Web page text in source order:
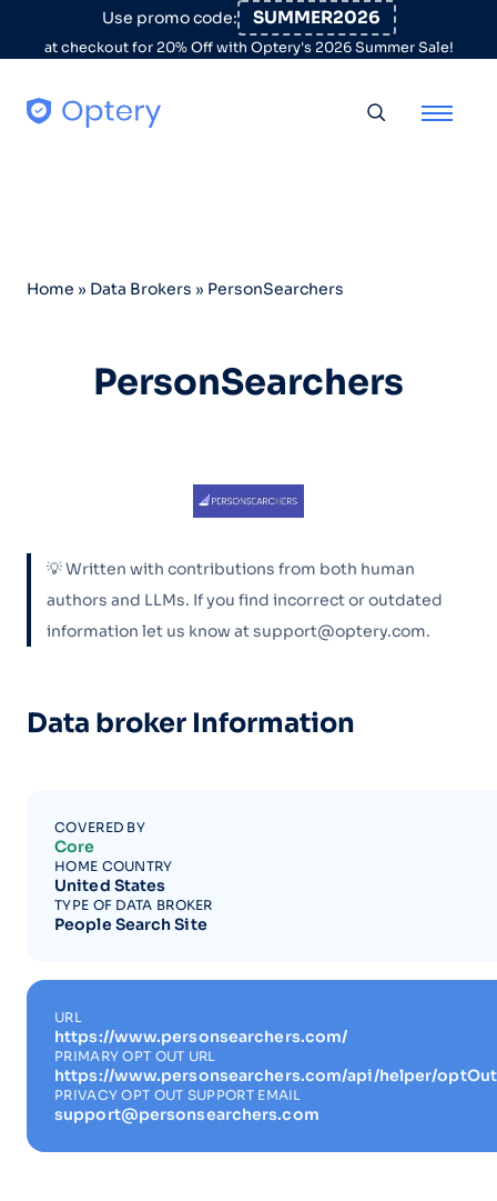
Skip to contentUse promo code: SUMMER2026
at checkout for 20% Off with Optery's 2026 Summer Sale!
Home » Data Brokers » PersonSearchers
PersonSearchers
💡 Written with contributions from both human
authors and LLMs. If you find incorrect or outdated
information let us know at support@optery.com.
Data broker Information
COVERED BY
Core
HOME COUNTRY
United States
TYPE OF DATA BROKER
People Search Site
URL
https://www.personsearchers.com/
PRIMARY OPT OUT URL
https://www.personsearchers.com/api/helper/
PRIVACY OPT OUT SUPPORT EMAIL
support@personsearchers.com